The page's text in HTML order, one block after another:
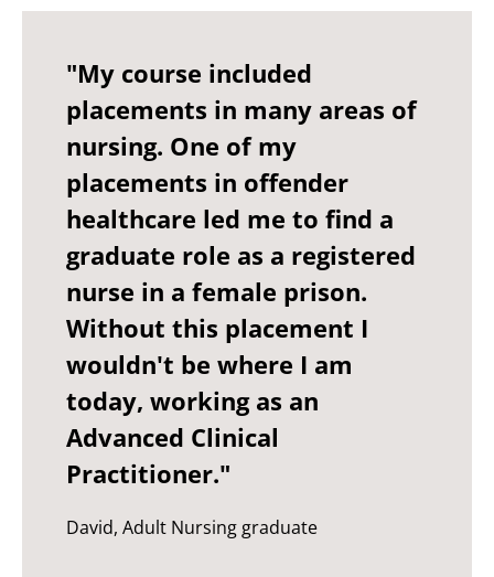
"My course included
placements in many areas of
nursing. One of my
placements in offender
healthcare led me to find a
graduate role as a registered
nurse in a female prison.
Without this placement I
wouldn't be where I am
today, working as an
Advanced Clinical
Practitioner."
David, Adult Nursing graduate